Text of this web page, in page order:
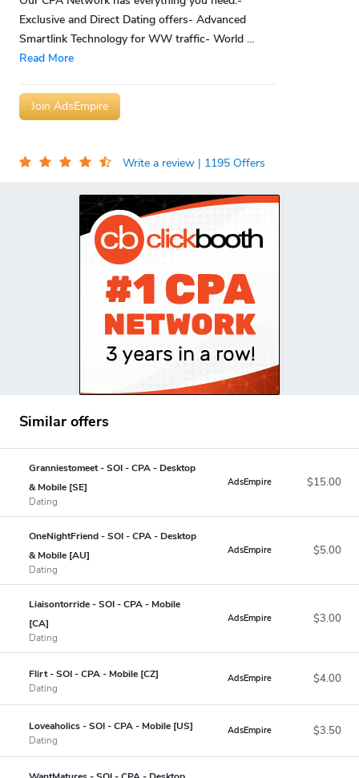
Exclusive and Direct Dating offers- Advanced
Smartlink Technology for WW traffic- World ...
Read More
Join AdsEmpire
Write a review | 1195 Offers
Similar offers
Granniestomeet - SOI - CPA - Desktop
& Mobile [SE]
Dating
AdsEmpire $15.00
OneNightFriend - SOI - CPA - Desktop
& Mobile [AU]
Dating
AdsEmpire $5.00
Liaisontorride - SOI - CPA - Mobile
[CA]
Dating
AdsEmpire $3.00
Flirt - SOI - CPA - Mobile [CZ]
Dating
AdsEmpire $4.00
Loveaholics - SOI - CPA - Mobile [US]
Dating
AdsEmpire $3.50